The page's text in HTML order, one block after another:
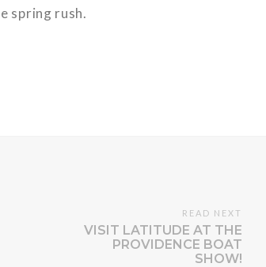
spring rush.
READ NEXT
VISIT LATITUDE AT THE
PROVIDENCE BOAT
SHOW!